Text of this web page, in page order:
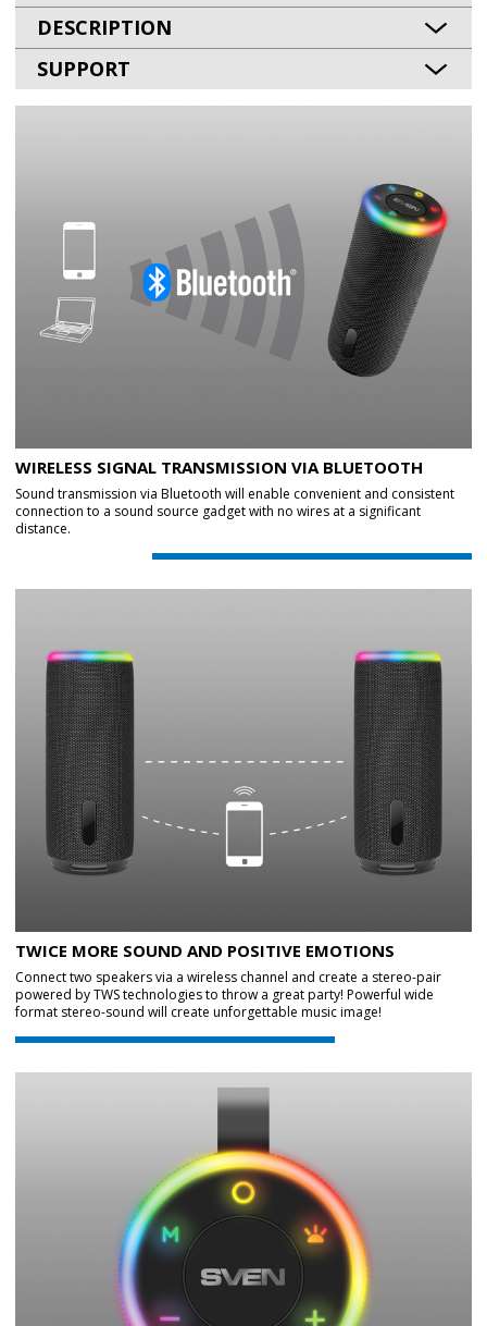
DESCRIPTION
SUPPORT
WIRELESS SIGNAL TRANSMISSION VIA BLUETOOTH
Sound transmission via Bluetooth will enable convenient and consistent
connection to a sound source gadget with no wires at a significant
distance.
TWICE MORE SOUND AND POSITIVE EMOTIONS
Connect two speakers via a wireless channel and create a stereo-pair
powered by TWS technologies to throw a great party! Powerful wide
format stereo-sound will create unforgettable music image!